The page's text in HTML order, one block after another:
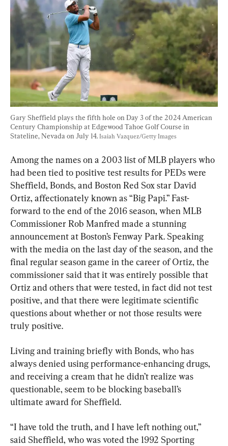
Gary Sheffield plays the fifth hole on Day 3 of the 2024 American
Century Championship at Edgewood Tahoe Golf Course in
Stateline, Nevada on July 14. Isaiah Vazquez/Getty Images
Among the names on a 2003 list of MLB players who
had been tied to positive test results for PEDs were
Sheffield, Bonds, and Boston Red Sox star David
Ortiz, affectionately known as “Big Papi.” Fast-
forward to the end of the 2016 season, when MLB
Commissioner Rob Manfred made a stunning
announcement at Boston’s Fenway Park. Speaking
with the media on the last day of the season, and the
final regular season game in the career of Ortiz, the
commissioner said that it was entirely possible that
Ortiz and others that were tested, in fact did not test
positive, and that there were legitimate scientific
questions about whether or not those results were
truly positive.
Living and training briefly with Bonds, who has
always denied using performance-enhancing drugs,
and receiving a cream that he didn’t realize was
questionable, seem to be blocking baseball’s
ultimate award for Sheffield.
“I have told the truth, and I have left nothing out,”
said Sheffield, who was voted the 1992 Sporting